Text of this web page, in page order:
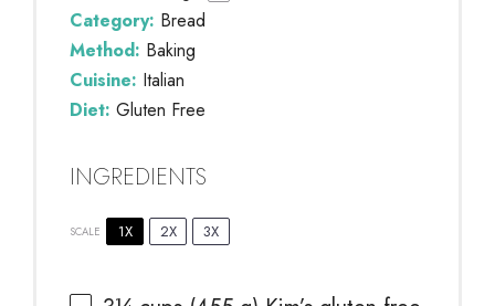
Category: Bread
Method: Baking
Cuisine: Italian
Diet: Gluten Free
INGREDIENTS
SCALE 1X 2X 3X